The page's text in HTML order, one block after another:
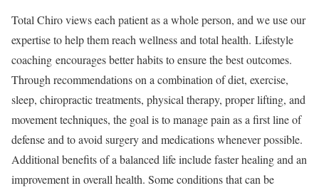
Total Chiro views each patient as a whole person, and we use our
expertise to help them reach wellness and total health. Lifestyle
coaching encourages better habits to ensure the best outcomes.
Through recommendations on a combination of diet, exercise,
sleep, chiropractic treatments, physical therapy, proper lifting, and
movement techniques, the goal is to manage pain as a first line of
defense and to avoid surgery and medications whenever possible.
Additional benefits of a balanced life include faster healing and an
improvement in overall health. Some conditions that can be